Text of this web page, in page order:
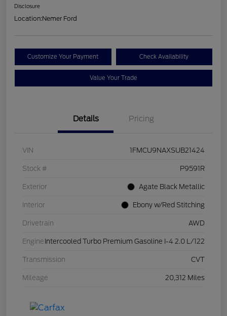
Disclosure
Location:Nemer Ford
Customize Your Payment Check Availability
Value Your Trade
Details Pricing
VIN 1FMCU9NAXSUB21424
Stock # P9591R
Exterior Agate Black Metallic
Interior Ebony w/Red Stitching
Drivetrain AWD
Engine Intercooled Turbo Premium Gasoline I-4 2.0 L/122
Transmission CVT
Mileage 20,312 Miles